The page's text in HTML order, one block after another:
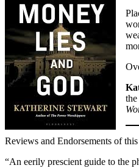
Reviews and Endorsements of
“An eerily prescient guide to the